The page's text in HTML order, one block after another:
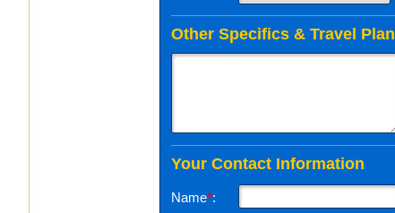
Other Specifics & Travel Plan
Your Contact Information
Name*: